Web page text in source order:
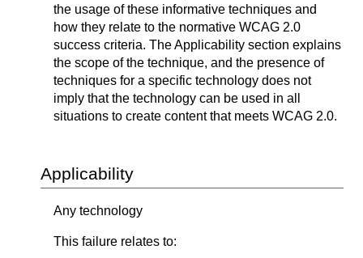
the usage of these informative techniques and
how they relate to the normative WCAG 2.0
success criteria. The Applicability section explains
the scope of the technique, and the presence of
techniques for a specific technology does not
imply that the technology can be used in all
situations to create content that meets WCAG 2.0.
Applicability
Any technology
This failure relates to: